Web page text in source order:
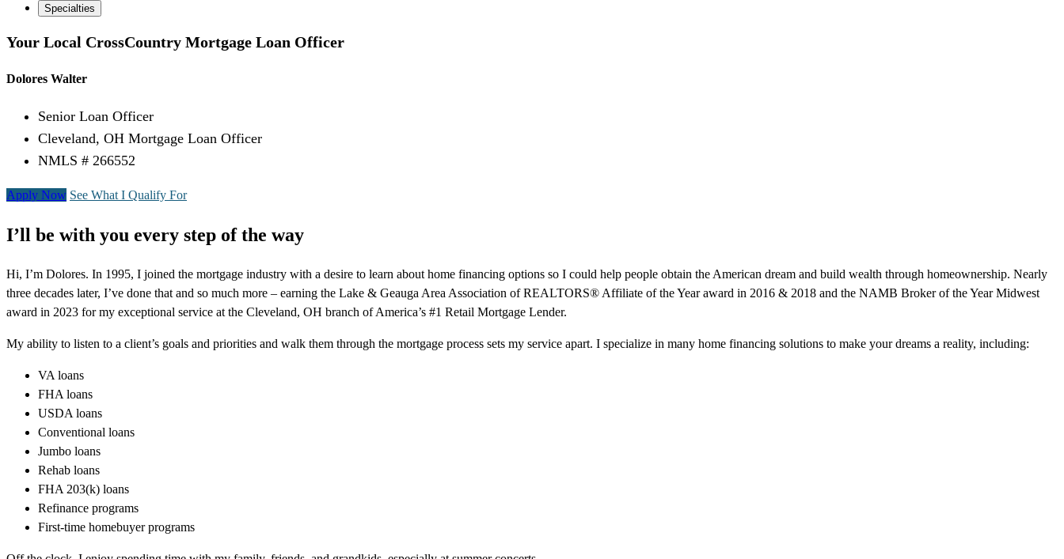
Specialties
Your Local CrossCountry Mortgage Loan Officer
Dolores Walter
Senior Loan Officer
Cleveland, OH Mortgage Loan Officer
NMLS # 266552
Apply Now See What I Qualify For
I’ll be with you every step of the way
Hi, I’m Dolores. In 1995, I joined the mortgage industry with a desire to learn about home financing options so I could help people obtain the American dream and build wealth through homeownership. Nearly
three decades later, I’ve done that and so much more – earning the Lake & Geauga Area Association of REALTORS® Affiliate of the Year award in 2016 & 2018 and the NAMB Broker of the Year Midwest
award in 2023 for my exceptional service at the Cleveland, OH branch of America’s #1 Retail Mortgage Lender.
My ability to listen to a client’s goals and priorities and walk them through the mortgage process sets my service apart. I specialize in many home financing solutions to make your dreams a reality, including:
VA loans
FHA loans
USDA loans
Conventional loans
Jumbo loans
Rehab loans
FHA 203(k) loans
Refinance programs
First-time homebuyer programs